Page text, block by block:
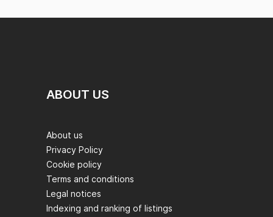
ABOUT US
About us
Privacy Policy
Cookie policy
Terms and conditions
Legal notices
Indexing and ranking of listings